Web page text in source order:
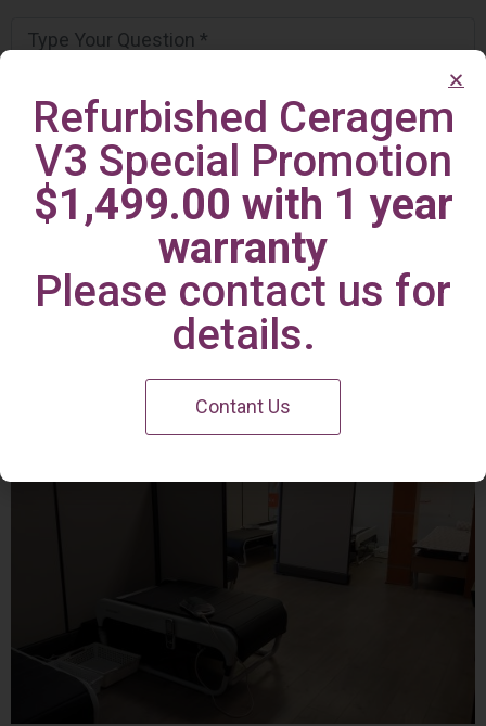
Irvine Center
Refurbished Ceragem
V3 Special Promotion
$1,499.00 with 1 year
warranty
Please contact us for
details.
Contant Us